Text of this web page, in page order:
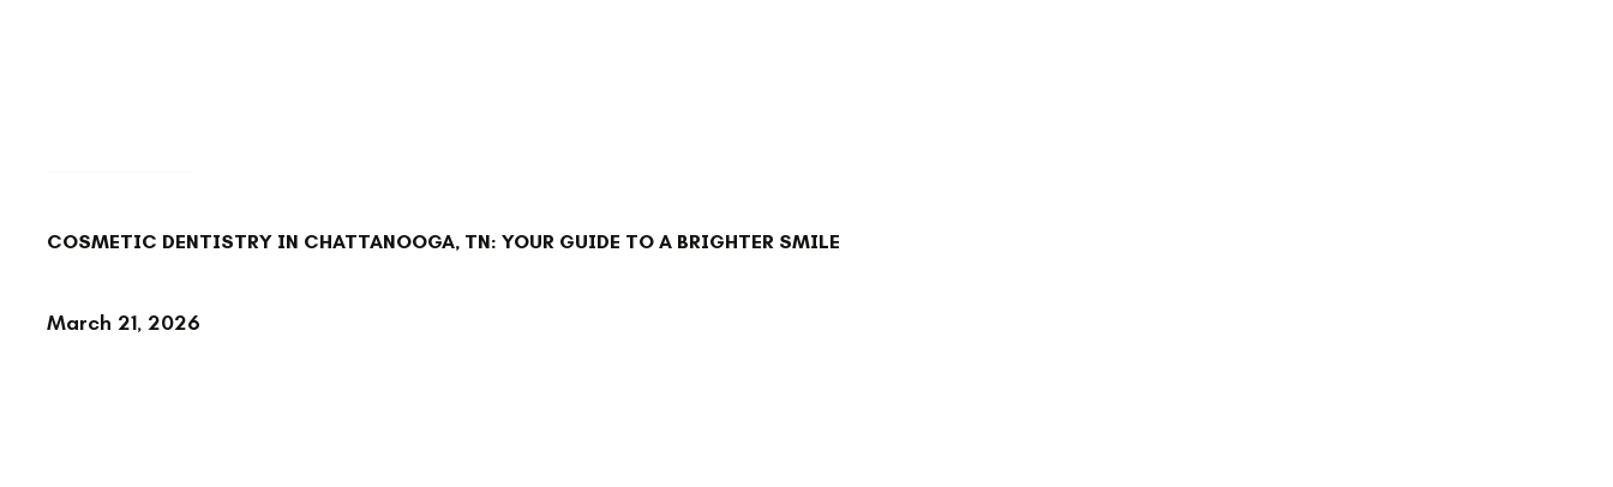
COSMETIC DENTISTRY IN CHATTANOOGA, TN: YOUR GUIDE TO A BRIGHTER SMILE
March 21, 2026